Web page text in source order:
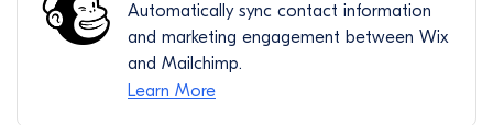
Automatically sync contact information
and marketing engagement between Wix
and Mailchimp.
Learn More